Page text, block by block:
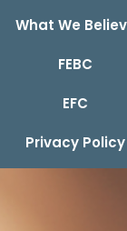
What We
FEBC
EFC
Privacy Policy